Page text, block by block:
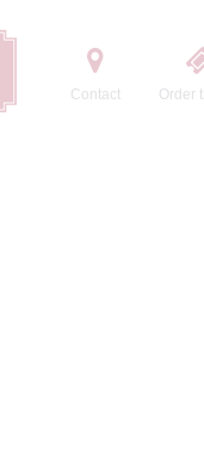
Contact Order